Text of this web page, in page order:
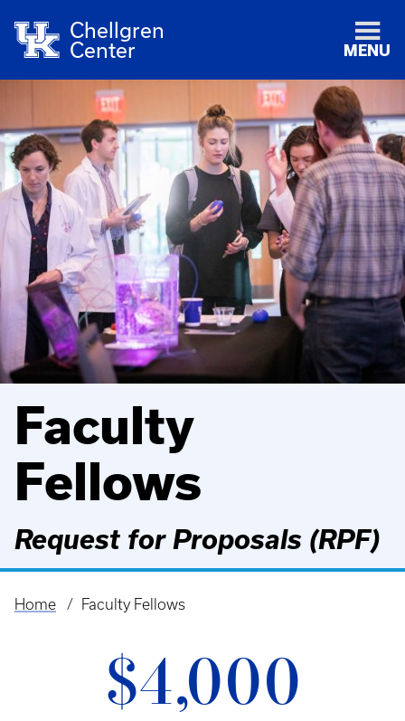
Chellgren
Center
MENU
Faculty
Fellows
Request for Proposals (RPF)
Breadcrumb
Home Faculty Fellows
$4,000